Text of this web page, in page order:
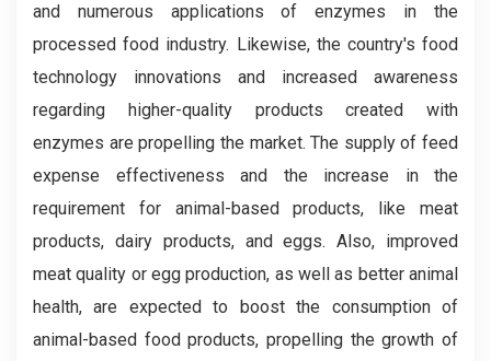
and numerous applications of enzymes in the
processed food industry. Likewise, the country's food
technology innovations and increased awareness
regarding higher-quality products created with
enzymes are propelling the market. The supply of feed
expense effectiveness and the increase in the
requirement for animal-based products, like meat
products, dairy products, and eggs. Also, improved
meat quality or egg production, as well as better animal
health, are expected to boost the consumption of
animal-based food products, propelling the growth of